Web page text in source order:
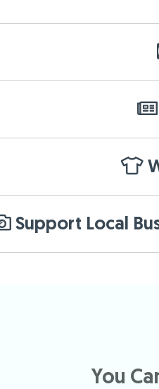
Support Local
You